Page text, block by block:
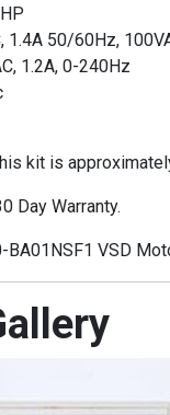
1.4A 50/60Hz,
1.2A, 0-240Hz
kit is
Day Warranty.
VSD